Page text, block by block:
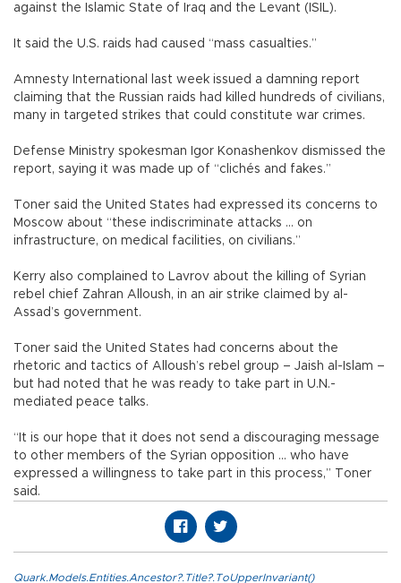
against the Islamic State of Iraq and the Levant (ISIL).
It said the U.S. raids had caused “mass casualties.”
Amnesty International last week issued a damning report
claiming that the Russian raids had killed hundreds of civilians,
many in targeted strikes that could constitute war crimes.
Defense Ministry spokesman Igor Konashenkov dismissed the
report, saying it was made up of “clichés and fakes.”
Toner said the United States had expressed its concerns to
Moscow about “these indiscriminate attacks ... on
infrastructure, on medical facilities, on civilians.”
Kerry also complained to Lavrov about the killing of Syrian
rebel chief Zahran Alloush, in an air strike claimed by al-
Assad’s government.
Toner said the United States had concerns about the
rhetoric and tactics of Alloush’s rebel group – Jaish al-Islam –
but had noted that he was ready to take part in U.N.-
mediated peace talks.
“It is our hope that it does not send a discouraging message
to other members of the Syrian opposition ... who have
expressed a willingness to take part in this process,” Toner
said.
Quark.Models.Entities.Ancestor?.Title?.ToUpperInvariant()